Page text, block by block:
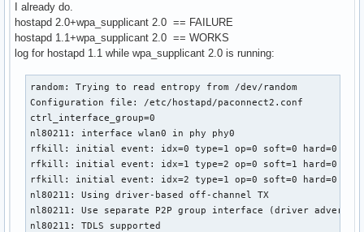
^CSignal 2 received - terminating
### Shutdwon ###
wlan0: Flushing old station entries
wlan0: Deauthenticate all stations
nl80211: CMD_FRAME freq=2442 wait=0 no_cck=0 no_ack=0
nl80211: Frame TX command accepted; cookie
wpa_driver_nl80211_set_key: ifindex=3 alg=0 addr=(nil)
wpa_driver_nl80211_set_key: ifindex=3 alg=0 addr=(nil)
wpa_driver_nl80211_set_key: ifindex=3 alg=0 addr=(nil)
wpa_driver_nl80211_set_key: ifindex=3 alg=0 addr=(nil)
netlink: Operstate: linkmode=0, operstate=6
nl80211: Set mode ifindex 3 iftype 2 (STATION)
nl80211: Unsubscribe mgmt frames handle 0x1576300 (AP
I already do.
hostapd 2.0+wpa_supplicant 2.0 == FAILURE
hostapd 1.1+wpa_supplicant 2.0 == WORKS
log for hostapd 1.1 while wpa_supplicant 2.0 is running:
random: Trying to read entropy from /dev/random
Configuration file: /etc/hostapd/paconnect2.conf
ctrl_interface_group=0
nl80211: interface wlan0 in phy phy0
rfkill: initial event: idx=0 type=1 op=0 soft=0 hard=0
rfkill: initial event: idx=1 type=2 op=0 soft=1 hard=0
rfkill: initial event: idx=2 type=1 op=0 soft=0 hard=0
nl80211: Using driver-based off-channel TX
nl80211: Use separate P2P group interface (driver
nl80211: TDLS supported